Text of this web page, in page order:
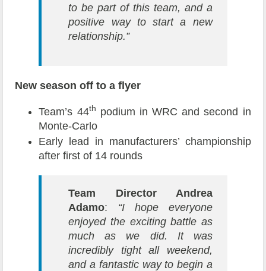
to be part of this team, and a
positive way to start a new
relationship.”
New season off to a flyer
Team’s 44th podium in WRC and second in
Monte-Carlo
Early lead in manufacturers’ championship
after first of 14 rounds
Team Director Andrea
Adamo: “I hope everyone
enjoyed the exciting battle as
much as we did. It was
incredibly tight all weekend,
and a fantastic way to begin a